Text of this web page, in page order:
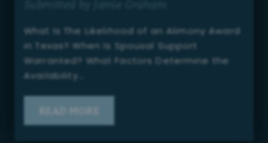
What Is The Likelihood of an Alimony Award
in Texas? When Is Spousal Support
Warranted? What Factors Determine the
Availability…
READ MORE